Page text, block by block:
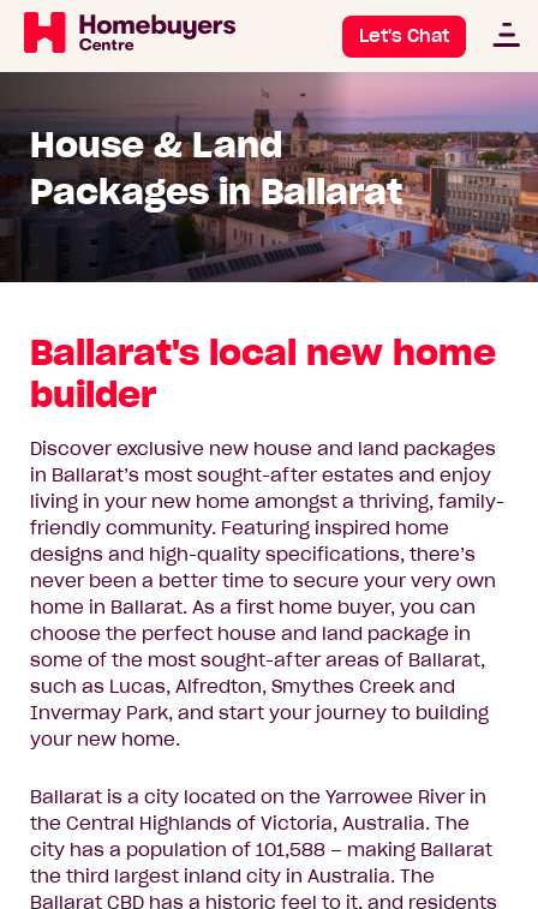
Let's Chat
House & Land
Packages in Ballarat
Ballarat's local new home
builder
Discover exclusive new house and land packages
in Ballarat’s most sought-after estates and enjoy
living in your new home amongst a thriving, family-
friendly community. Featuring inspired home
designs and high-quality specifications, there’s
never been a better time to secure your very own
home in Ballarat. As a first home buyer, you can
choose the perfect house and land package in
some of the most sought-after areas of Ballarat,
such as Lucas, Alfredton, Smythes Creek and
Invermay Park, and start your journey to building
your new home.
Ballarat is a city located on the Yarrowee River in
the Central Highlands of Victoria, Australia. The
city has a population of 101,588 – making Ballarat
the third largest inland city in Australia. The
Ballarat CBD has a historic feel to it, and residents